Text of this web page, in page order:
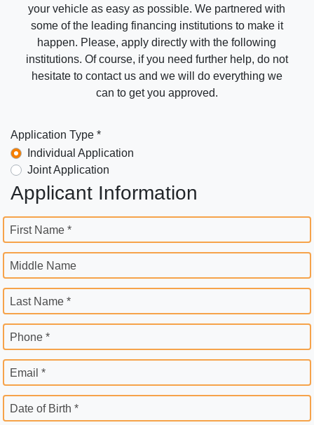
your vehicle as easy as possible. We partnered with
some of the leading financing institutions to make it
happen. Please, apply directly with the following
institutions. Of course, if you need further help, do not
hesitate to contact us and we will do everything we
can to get you approved.
Application Type *
Individual Application
Joint Application
Applicant Information
First Name *
Middle Name
Last Name *
Phone *
Email *
Date of Birth *